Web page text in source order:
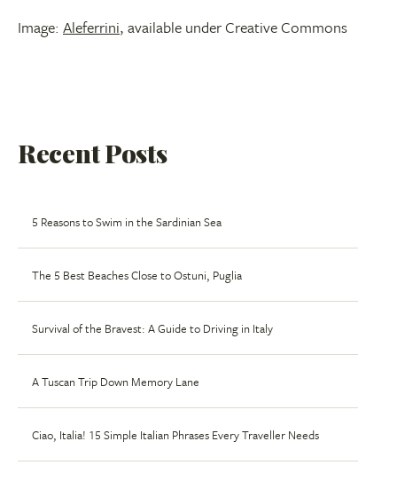
Image: Aleferrini, available under Creative Commons
Recent Posts
5 Reasons to Swim in the Sardinian Sea
The 5 Best Beaches Close to Ostuni, Puglia
Survival of the Bravest: A Guide to Driving in Italy
A Tuscan Trip Down Memory Lane
Ciao, Italia! 15 Simple Italian Phrases Every Traveller Needs